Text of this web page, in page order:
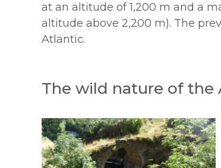
at an altitude of 1,200 m and a
altitude above 2,200 m). The
Atlantic.
The wild nature of the
200250722-
23_noguera_sony_cc_ARRS
(7)